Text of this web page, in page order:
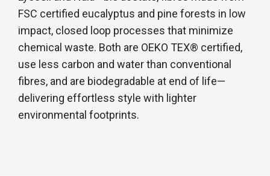
FSC certified eucalyptus and pine forests in low
impact, closed loop processes that minimize
chemical waste. Both are OEKO TEX® certified,
use less carbon and water than conventional
fibres, and are biodegradable at end of life—
delivering effortless style with lighter
environmental footprints.